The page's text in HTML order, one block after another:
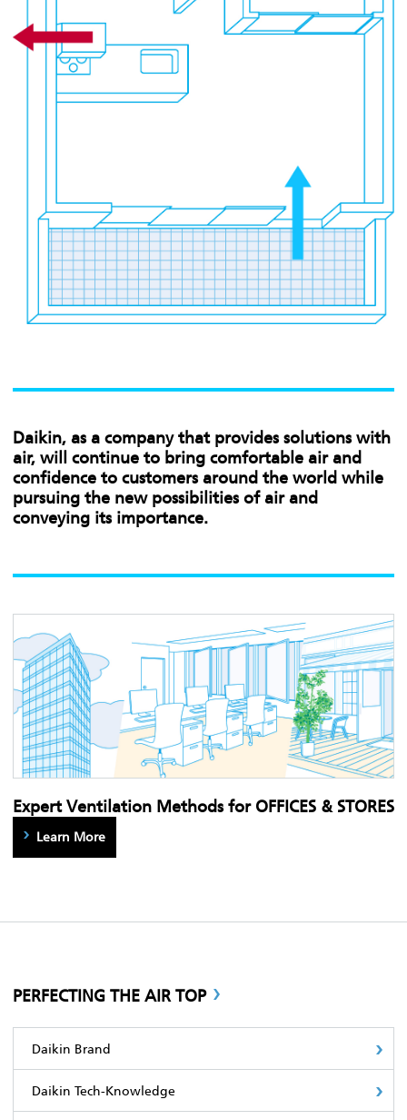
Daikin, as a company that provides solutions with
air, will continue to bring comfortable air and
confidence to customers around the world while
pursuing the new possibilities of air and
conveying its importance.
Expert Ventilation Methods for OFFICES & STORES
Learn More
PERFECTING THE AIR TOP
Daikin Brand
Daikin Tech-Knowledge